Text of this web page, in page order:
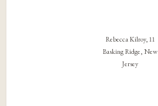
Rebecca Kilroy, 11
Basking Ridge, New
Jersey